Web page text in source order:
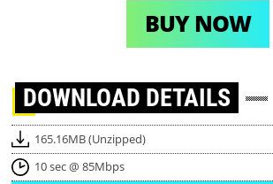
BUY NOW
DOWNLOAD DETAILS
165.16MB (Unzipped)
10 sec @ 85Mbps